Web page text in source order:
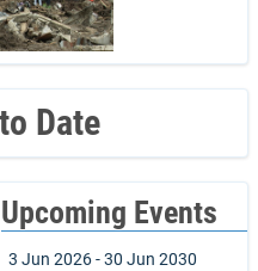
Date
Upcoming Events
3 Jun 2026-30 Jun 2030